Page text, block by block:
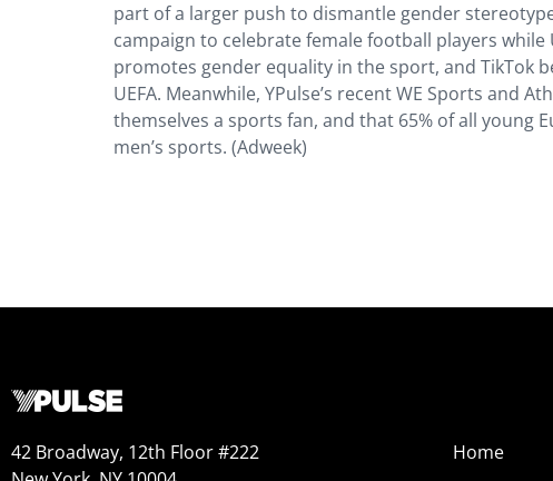
part of a larger push to dismantle gender
campaign to celebrate female football players
promotes gender equality in the sport, and TikTok
UEFA. Meanwhile, YPulse’s recent WE Sports and
themselves a sports fan, and that 65% of all young
men’s sports. (Adweek)
42 Broadway, 12th Floor #222
Home